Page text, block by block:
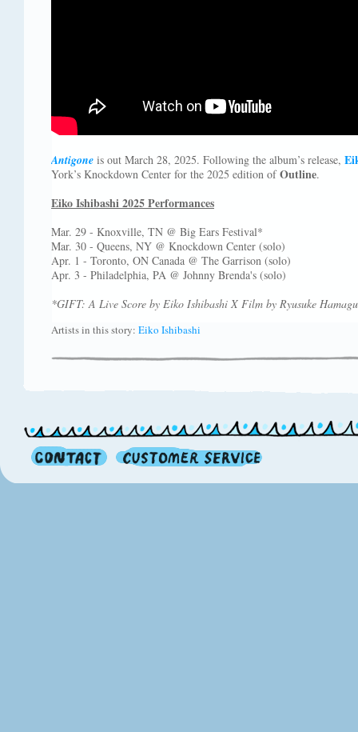
Antigone is out March 28, 2025. Following the album’s release,
York’s Knockdown Center for the 2025 edition ofOutline.
Eiko Ishibashi 2025 Performances
Mar. 29 - Knoxville, TN @ Big Ears Festival*
Mar. 30 - Queens, NY @ Knockdown Center (solo)
Apr. 1 - Toronto, ON Canada @ The Garrison (solo)
Apr. 3 - Philadelphia, PA @ Johnny Brenda's (solo)
*GIFT: A Live Score by Eiko Ishibashi X Film by Ryusuke
Artists in this story: Eiko Ishibashi